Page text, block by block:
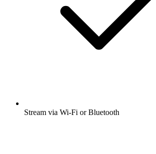
Stream via Wi-Fi or Bluetooth